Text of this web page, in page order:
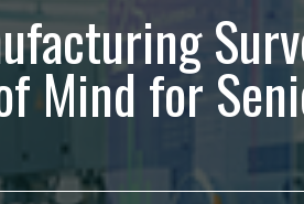
Mind for